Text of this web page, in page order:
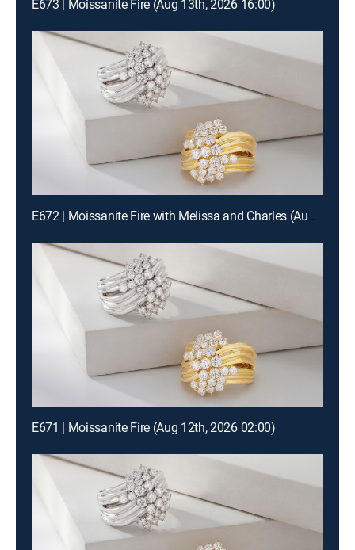
E673 | Moissanite Fire (Aug 13th, 2026 16:00)
E672 | Moissanite Fire with Melissa and Charles (Aug 12th, 2026 22:00)
E671 | Moissanite Fire (Aug 12th, 2026 02:00)